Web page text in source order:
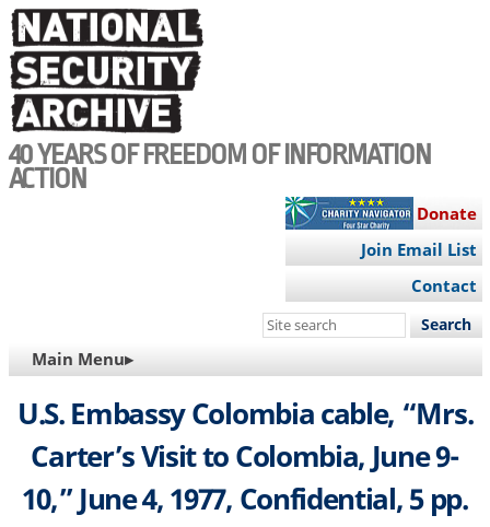
Skip
to
main
content
40 YEARS OF FREEDOM OF INFORMATION
ACTION
Donate
Join Email List
Contact
Search
site
MAIN
NAVIGATION
Main Menu▸
U.S. Embassy Colombia cable, “Mrs.
Carter’s Visit to Colombia, June 9-
10,” June 4, 1977, Confidential, 5 pp.